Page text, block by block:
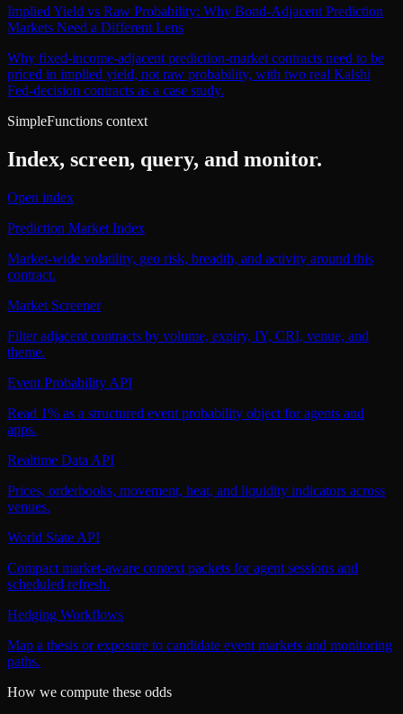
Implied Yield vs Raw Probability: Why Bond-Adjacent Prediction
Markets Need a Different Lens
Why fixed-income-adjacent prediction-market contracts need to be
priced in implied yield, not raw probability, with two real Kalshi
Fed-decision contracts as a case study.
SimpleFunctions context
Index, screen, query, and monitor.
Open index
Prediction Market Index
Market-wide volatility, geo risk, breadth, and activity around this
contract.
Market Screener
Filter adjacent contracts by volume, expiry, IY, CRI, venue, and
theme.
Event Probability API
Read 1% as a structured event probability object for agents and
apps.
Realtime Data API
Prices, orderbooks, movement, heat, and liquidity indicators across
venues.
World State API
Compact market-aware context packets for agent sessions and
scheduled refresh.
Hedging Workflows
Map a thesis or exposure to candidate event markets and monitoring
paths.
How we compute these odds